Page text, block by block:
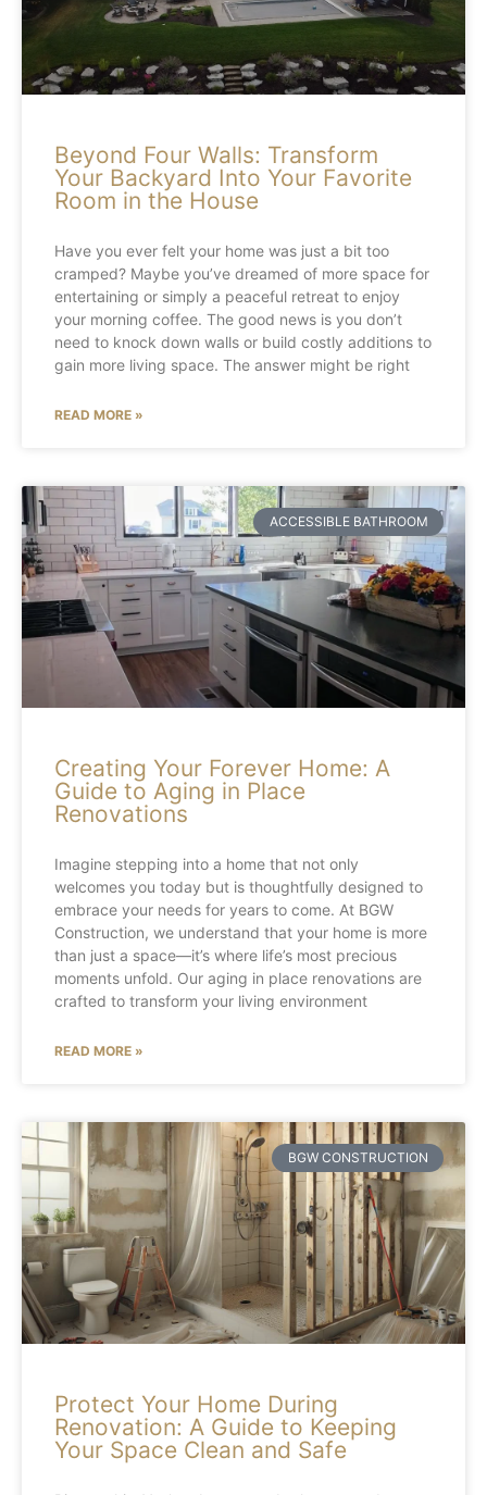
Beyond Four Walls: Transform
Your Backyard Into Your Favorite
Room in the House
Have you ever felt your home was just a bit too
cramped? Maybe you’ve dreamed of more space for
entertaining or simply a peaceful retreat to enjoy
your morning coffee. The good news is you don’t
need to knock down walls or build costly additions to
gain more living space. The answer might be right
READ MORE »
ACCESSIBLE BATHROOM
Creating Your Forever Home: A
Guide to Aging in Place
Renovations
Imagine stepping into a home that not only
welcomes you today but is thoughtfully designed to
embrace your needs for years to come. At BGW
Construction, we understand that your home is more
than just a space—it’s where life’s most precious
moments unfold. Our aging in place renovations are
crafted to transform your living environment
READ MORE »
BGW CONSTRUCTION
Protect Your Home During
Renovation: A Guide to Keeping
Your Space Clean and Safe